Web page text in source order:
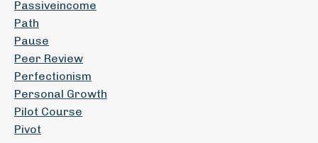
Passiveincome
Path
Pause
Peer Review
Perfectionism
Personal Growth
Pilot Course
Pivot